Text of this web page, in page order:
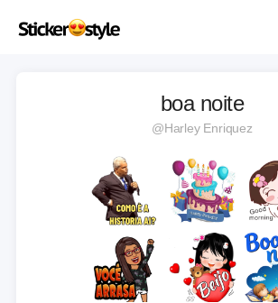
boa noite
@Harley Enriquez